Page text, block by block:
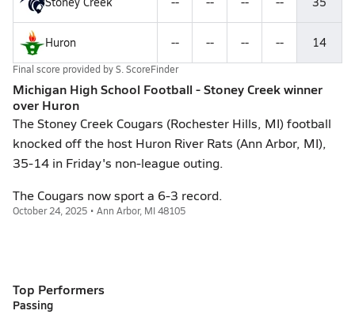
Huron -- -- -- -- 14
Final score provided byS. ScoreFinder
Michigan High School Football - Stoney Creek winner
over Huron
The Stoney Creek Cougars (Rochester Hills, MI) football
knocked off the host Huron River Rats (Ann Arbor, MI),
35-14 in Friday's non-league outing.
The Cougars now sport a 6-3 record.
October 24, 2025 • Ann Arbor, MI 48105
Top Performers
Passing